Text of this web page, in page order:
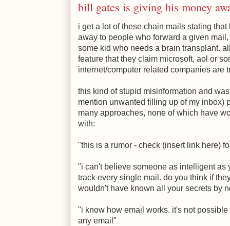
bill gates is giving his money
i get a lot of these chain mails stating
away to people who forward a given
some kid who needs a brain transplant.
feature that they claim microsoft, aol or
internet/computer related companies are
this kind of stupid misinformation and
mention unwanted filling up of my inbox)
many approaches, none of which have
with:
"this is a rumor - check (insert link here)
"i can't believe someone as intelligent as
track every single mail. do you think if
wouldn't have known all your secrets by
"i know how email works. it's not
any email"